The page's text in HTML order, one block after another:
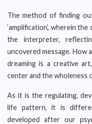
The method of finding
‘amplification’, wherein
the interpreter,
uncovered message. How
dreaming is a creative
center and the wholeness
As it is the regulating,
life pattern, it is
developed after our